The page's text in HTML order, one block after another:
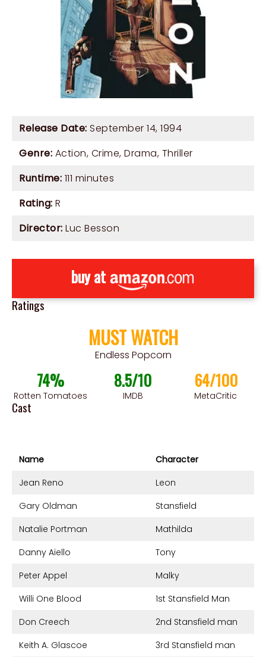
Release Date: September 14, 1994
Genre: Action, Crime, Drama, Thriller
Runtime: 111 minutes
Rating: R
Director: Luc Besson
buy at
Ratings
MUST WATCH
Endless Popcorn
74%
Rotten Tomatoes
8.5/10
IMDB
64/100
MetaCritic
Cast
Name
Character
Jean Reno
Leon
Gary Oldman
Stansfield
Natalie Portman
Mathilda
Danny Aiello
Tony
Peter Appel
Malky
Willi One Blood
1st Stansfield Man
Don Creech
2nd Stansfield man
Keith A. Glascoe
3rd Stansfield man